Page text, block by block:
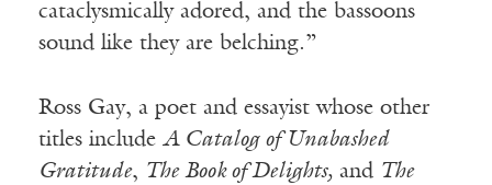
cataclysmically adored, and the bassoons
sound like they are belching.”
Ross Gay, a poet and essayist whose other
titles include A Catalog of Unabashed
Gratitude, The Book of Delights, and The